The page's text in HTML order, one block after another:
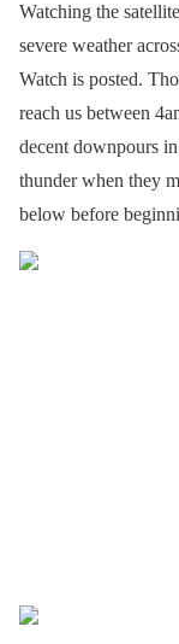
Watching the
severe weather
Watch is posted.
reach us between
decent downpours
thunder when they
below before